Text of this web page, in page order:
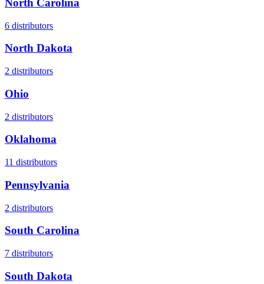
North Carolina
6 distributors
North Dakota
2 distributors
Ohio
2 distributors
Oklahoma
11 distributors
Pennsylvania
2 distributors
South Carolina
7 distributors
South Dakota